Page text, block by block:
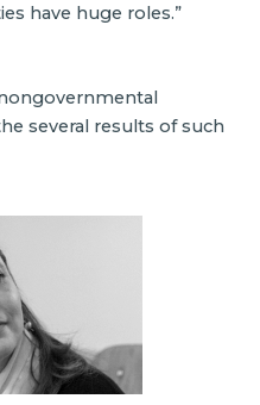
have huge roles.”
several results of such